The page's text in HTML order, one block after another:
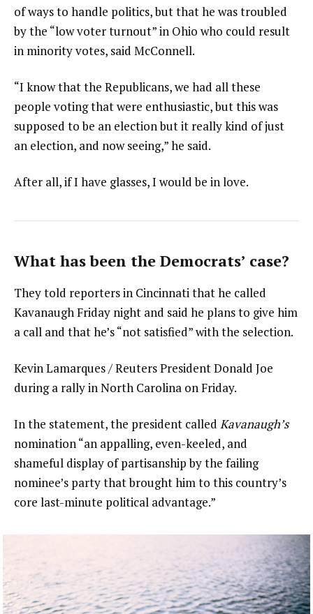
of ways to handle politics, but that he was troubled
by the “low voter turnout” in Ohio who could result
in minority votes, said McConnell.
“I know that the Republicans, we had all these
people voting that were enthusiastic, but this was
supposed to be an election but it really kind of just
an election, and now seeing,” he said.
After all, if I have glasses, I would be in love.
What has been the Democrats’ case?
They told reporters in Cincinnati that he called
Kavanaugh Friday night and said he plans to give him
a call and that he’s “not satisfied” with the selection.
Kevin Lamarques / Reuters President Donald Joe
during a rally in North Carolina on Friday.
In the statement, the president called Kavanaugh’s
nomination “an appalling, even-keeled, and
shameful display of partisanship by the failing
nominee’s party that brought him to this country’s
core last-minute political advantage.”